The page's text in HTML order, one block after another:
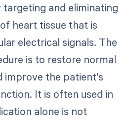
and eliminating
heart tissue that is
electrical signals. The
is to restore normal
improve the patient's
It is often used in
alone is not